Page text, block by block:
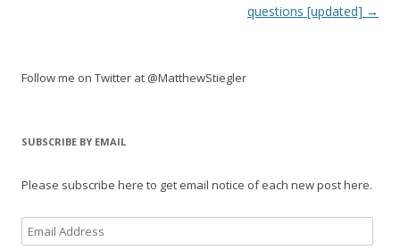
questions [updated] →
Follow me on Twitter at @MatthewStiegler
SUBSCRIBE BY EMAIL
Please subscribe here to get email notice of each new post here.
Email